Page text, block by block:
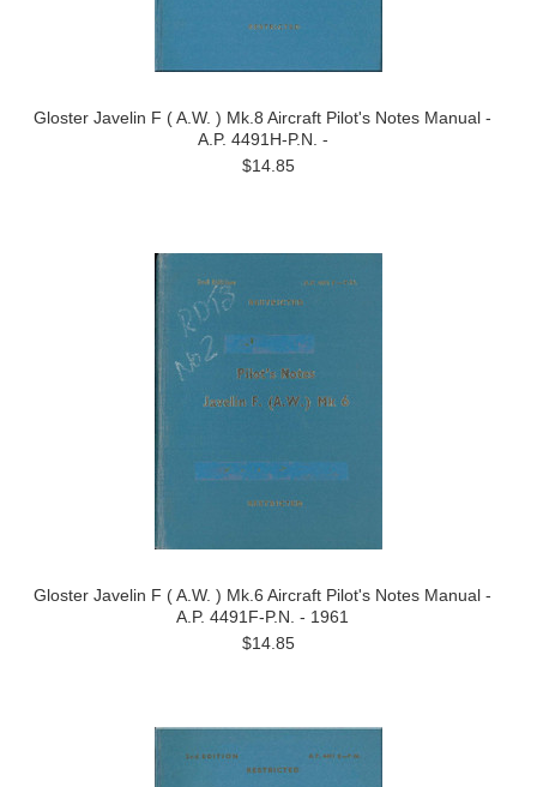
Gloster Javelin F ( A.W. ) Mk.8 Aircraft Pilot's Notes Manual -
A.P. 4491H-P.N. -
$14.85
Gloster Javelin F ( A.W. ) Mk.6 Aircraft Pilot's Notes Manual -
A.P. 4491F-P.N. - 1961
$14.85